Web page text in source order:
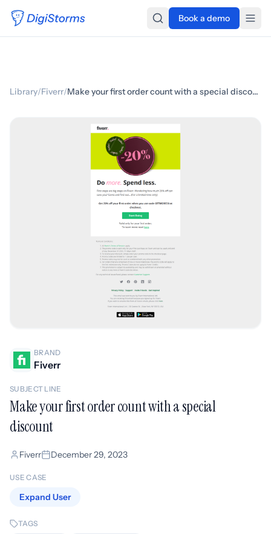
Book a demo
Library/Fiverr/ Make your first order count with a special discount
BRAND
Fiverr
SUBJECT LINE
Make your first order count with a special
discount
Fiverr December 29, 2023
USE CASE
Expand User
TAGS